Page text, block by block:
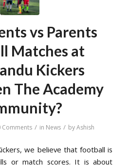
vs Parents
Matches at
Kickers
The Academy
Comments / in News / byAshish
we believe that football is
or match scores. It is about